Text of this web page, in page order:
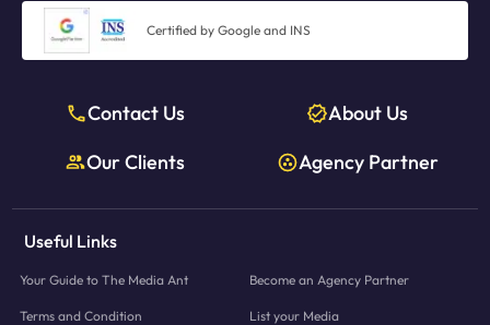
Certified by Google and INS
Contact Us
About Us
Our Clients
Agency Partner
Useful Links
Your Guide to The Media Ant Become an Agency Partner
Terms and Condition List your Media